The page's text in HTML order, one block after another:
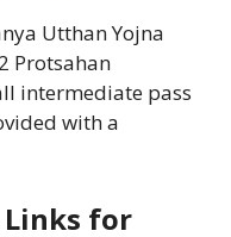
Utthan Yojna
Protsahan
intermediate pass
with a
for